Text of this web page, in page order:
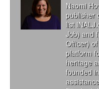
Naomi
publisher
list
Job) and
Officer)
platform
heritage
founded